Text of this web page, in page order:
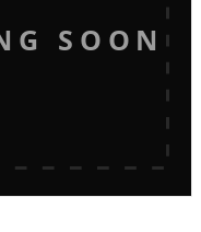
SOON